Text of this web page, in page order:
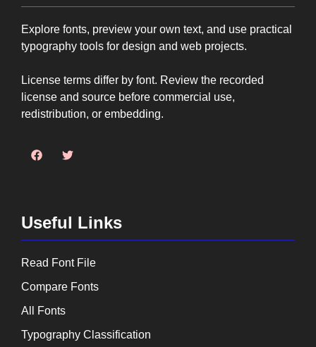
Explore fonts, preview your own text, and use practical
typography tools for design and web projects.
License terms differ by font. Review the recorded
license and source before commercial use,
redistribution, or embedding.
Useful Links
Read Font File
Compare Fonts
All Fonts
Typography Classification